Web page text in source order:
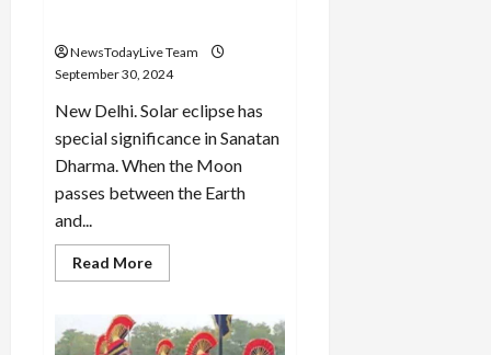
NewsTodayLive Team
September 30, 2024
New Delhi. Solar eclipse has
special significance in Sanatan
Dharma. When the Moon
passes between the Earth
and...
Read MoreRead
more
Grahan
2024: